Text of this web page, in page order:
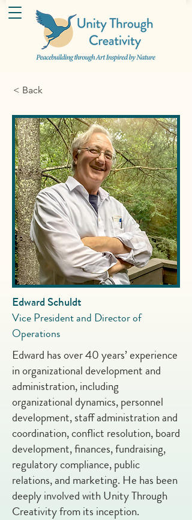
< Back
Edward Schuldt
Vice President and Director of
Operations
Edward has over 40 years’ experience
in organizational development and
administration, including
organizational dynamics, personnel
development, staff administration and
coordination, conflict resolution, board
development, finances, fundraising,
regulatory compliance, public
relations, and marketing. He has been
deeply involved with Unity Through
Creativity from its inception.